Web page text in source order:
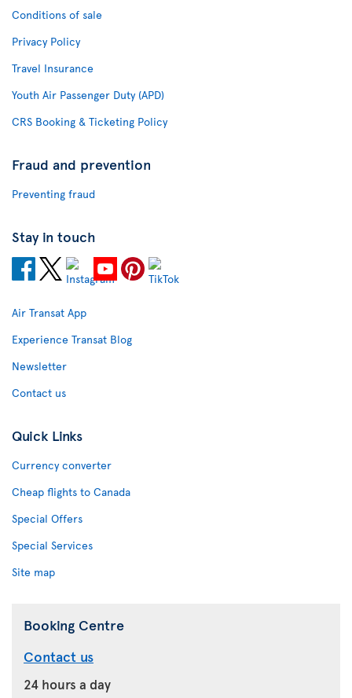
Conditions of sale
Privacy Policy
Travel Insurance
Youth Air Passenger Duty (APD)
CRS Booking & Ticketing Policy
Fraud and prevention
Preventing fraud
Stay in touch
Air Transat App
Experience Transat Blog
Newsletter
Contact us
Quick Links
Currency converter
Cheap flights to Canada
Special Offers
Special Services
Site map
Booking Centre
Contact us
24 hours a day